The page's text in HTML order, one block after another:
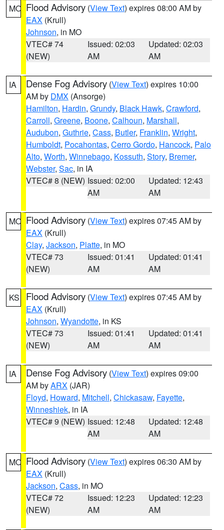
MO Flood Advisory (View Text) expires 08:00 AM by
EAX (Krull)
Johnson, in MO
VTEC# 74
(NEW)
Issued: 02:03
AM
Updated: 02:03
AM
IA Dense Fog Advisory (View Text) expires 10:00
AM by DMX (Ansorge)
Hamilton, Hardin, Grundy, Black Hawk, Crawford,
Carroll, Greene, Boone, Calhoun, Marshall,
Audubon, Guthrie, Cass, Butler, Franklin, Wright,
Humboldt, Pocahontas, Cerro Gordo, Hancock, Palo
Alto, Worth, Winnebago, Kossuth, Story, Bremer,
Webster, Sac, in IA
VTEC# 8 (NEW) Issued: 02:00
AM
Updated: 12:43
AM
MO Flood Advisory (View Text) expires 07:45 AM by
EAX (Krull)
Clay, Jackson, Platte, in MO
VTEC# 73
(NEW)
Issued: 01:41
AM
Updated: 01:41
AM
KS Flood Advisory (View Text) expires 07:45 AM by
EAX (Krull)
Johnson, Wyandotte, in KS
VTEC# 73
(NEW)
Issued: 01:41
AM
Updated: 01:41
AM
IA Dense Fog Advisory (View Text) expires 09:00
AM byARX (JAR)
Floyd, Howard, Mitchell, Chickasaw, Fayette,
Winneshiek, in IA
VTEC# 9 (NEW) Issued: 12:48
AM
Updated: 12:48
AM
MO Flood Advisory (View Text) expires 06:30 AM by
EAX (Krull)
Jackson, Cass, in MO
VTEC# 72
(NEW)
Issued: 12:23
AM
Updated: 12:23
AM